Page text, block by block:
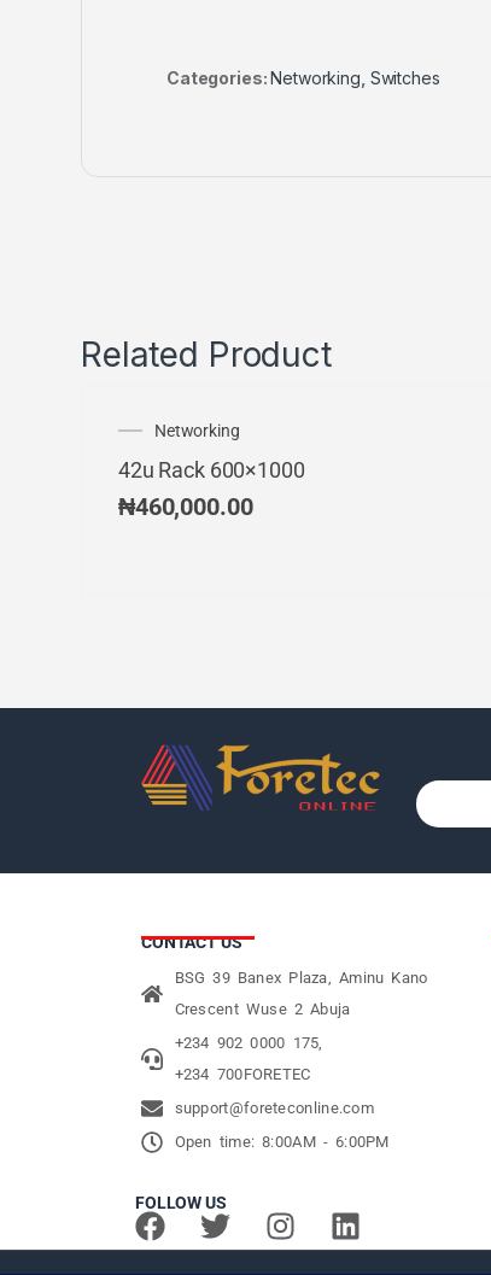
Categories:Networking Switches
Related Product
Networking
42u Rack 600×1000
₦460,000.00
CONTACT US
BSG 39 Banex Plaza, Aminu Kano
Crescent Wuse 2 Abuja
+234 902 0000 175,
+234 700FORETEC
support@foreteconline.com
Open time: 8:00AM - 6:00PM
FOLLOW US